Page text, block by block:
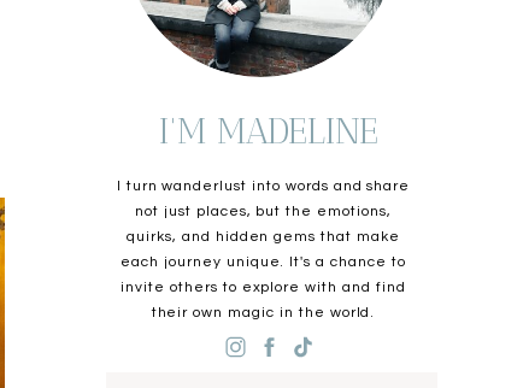
I turn wanderlust into words and share
not just places, but the emotions,
quirks, and hidden gems that make
each journey unique. It's a chance to
invite others to explore with and find
their own magic in the world.
I'M MADELINE